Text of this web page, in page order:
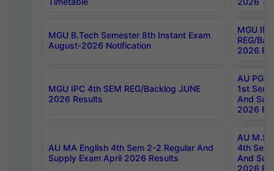
MGU B.Tech Semester 8th Instant Exam
August-2026 Notification
MGU
REG/
2026
MGU IPC 4th SEM REG/Backlog JUNE
2026 Results
AU PG
1st Sem
And
2026
AU MA English 4th Sem 2-2 Regular And
Supply Exam April 2026 Results
AU
4th Sem
And
2026